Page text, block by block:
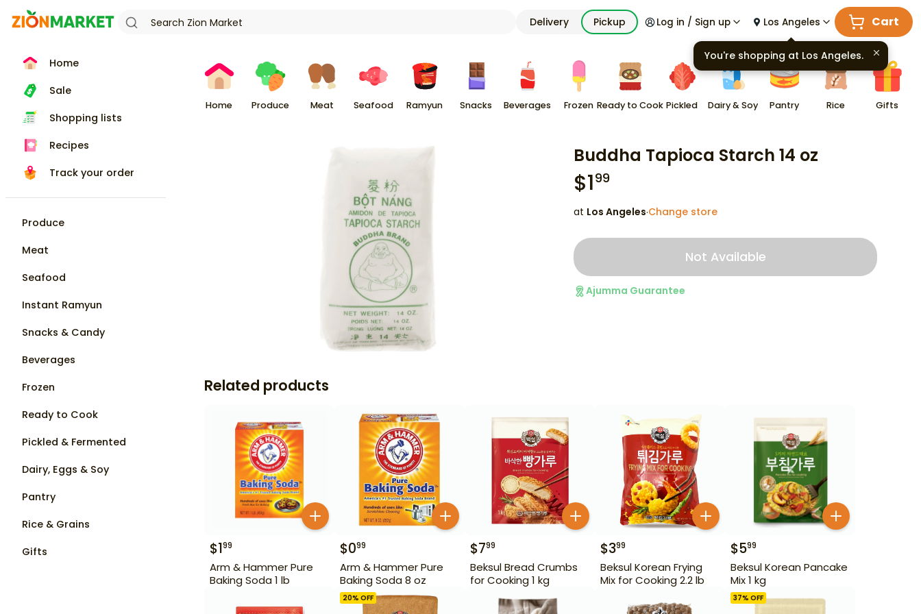
Delivery Pickup Log in / Sign up Los Angeles Cart
Home
Sale
Shopping lists
Recipes
Track your order
Produce
Meat
Seafood
Instant Ramyun
Snacks & Candy
Beverages
Frozen
Ready to Cook
Pickled & Fermented
Dairy, Eggs & Soy
Pantry
Rice & Grains
Gifts
Home Produce Meat Seafood Ramyun Snacks Beverages Frozen Ready to Cook Pickled Dairy & Soy Pantry Rice Gifts
Buddha Tapioca Starch 14 oz
$199
at Los Angeles·Change store
Not Available
Ajumma Guarantee
Related products
$199
Arm & Hammer Pure
Baking Soda 1 lb
$099
Arm & Hammer Pure
Baking Soda 8 oz
$799
Beksul Bread Crumbs
for Cooking 1 kg
$399
Beksul Korean Frying
Mix for Cooking 2.2 lb
$599
Beksul Korean Pancake
Mix 1 kg
20% OFF 37% OFF
You're shopping at Los Angeles.